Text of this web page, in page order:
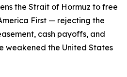
the Strait of Hormuz to free
First — rejecting the
cash payoffs, and
weakened the United States